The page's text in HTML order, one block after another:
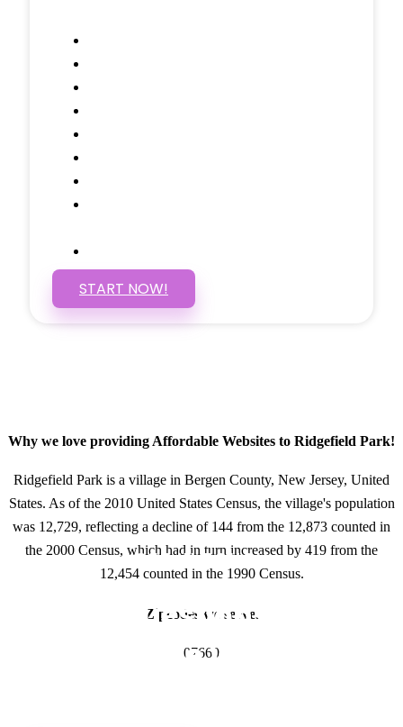
START NOW!
Why we love providing Affordable Websites to Ridgefield Park!
Ridgefield Park is a village in Bergen County, New Jersey, United
States. As of the 2010 United States Census, the village's population
was 12,729, reflecting a decline of 144 from the 12,873 counted in
the 2000 Census, which had in turn increased by 419 from the
12,454 counted in the 1990 Census.
Zipcodes we serve.
07660
GET IN TOUCH
Have questions about
Affordable Websites?